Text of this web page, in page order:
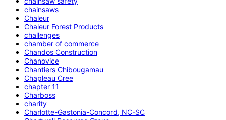
chainsaws
Chaleur
Chaleur Forest Products
challenges
chamber of commerce
Chandos Construction
Chanovice
Chantiers Chibougamau
Chapleau Cree
chapter 11
Charboss
charity
Charlotte-Gastonia-Concord, NC-SC